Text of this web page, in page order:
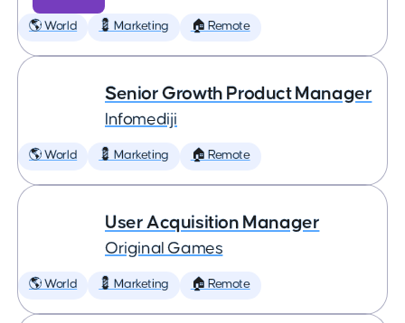
🌎 World 💈 Marketing 🏠 Remote
Senior Growth Product Manager
Infomediji
🌎 World 💈 Marketing 🏠 Remote
User Acquisition Manager
Original Games
🌎 World 💈 Marketing 🏠 Remote